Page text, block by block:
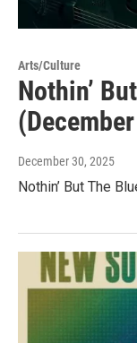
Arts/Culture
Nothin’
December 30, 2025
Nothin’ But The